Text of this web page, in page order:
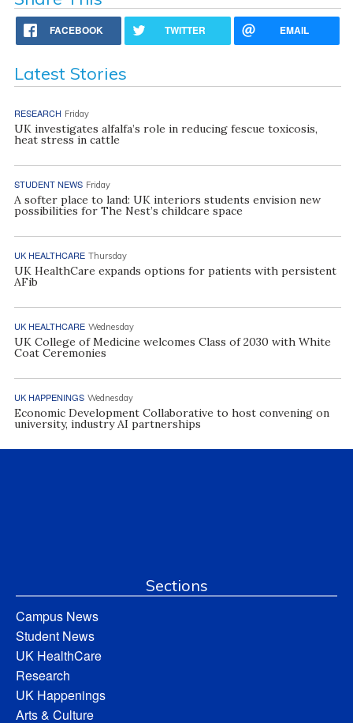
FACEBOOK TWITTER EMAIL
Latest Stories
RESEARCH Friday
UK investigates alfalfa’s role in reducing fescue toxicosis,
heat stress in cattle
STUDENT NEWS Friday
A softer place to land: UK interiors students envision new
possibilities for The Nest’s childcare space
UK HEALTHCARE Thursday
UK HealthCare expands options for patients with persistent
AFib
UK HEALTHCARE Wednesday
UK College of Medicine welcomes Class of 2030 with White
Coat Ceremonies
UK HAPPENINGS Wednesday
Economic Development Collaborative to host convening on
university, industry AI partnerships
Sections
Campus News
Student News
UK HealthCare
Research
UK Happenings
Arts & Culture